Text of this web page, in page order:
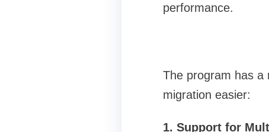
performance.
The program has a
migration easier:
1. Support for